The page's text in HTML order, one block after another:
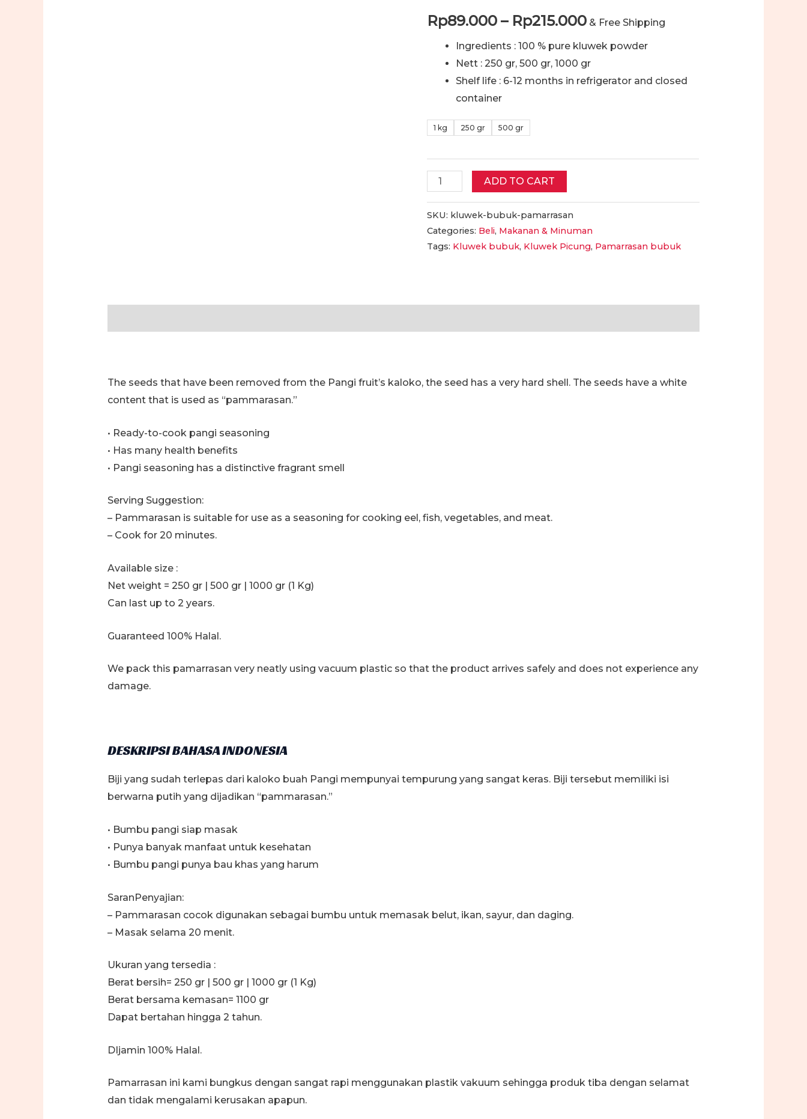
Rp89.000 – Rp215.000Price
range:
Rp89.000
& Free Shipping
Ingredients : 100 % pure kluwek powder
Nett : 250 gr, 500 gr, 1000 gr
Shelf life : 6-12 months in refrigerator and closed
container
1 kg 250 gr 500 gr
Pamarrasan
BUBUK
Kualitas
Bagus,
Quality,
ADD TO CART
SKU: kluwek-bubuk-pamarrasan
Categories: Beli, Makanan & Minuman
Tags: Kluwek bubuk, Kluwek Picung, Pamarrasan bubuk
The seeds that have been removed from the Pangi fruit’s kaloko, the seed has a very hard shell. The seeds have a white
content that is used as “pammarasan.”
• Ready-to-cook pangi seasoning
• Has many health benefits
• Pangi seasoning has a distinctive fragrant smell
Serving Suggestion:
– Pammarasan is suitable for use as a seasoning for cooking eel, fish, vegetables, and meat.
– Cook for 20 minutes.
Available size :
Net weight = 250 gr | 500 gr | 1000 gr (1 Kg)
Can last up to 2 years.
Guaranteed 100% Halal.
We pack this pamarrasan very neatly using vacuum plastic so that the product arrives safely and does not experience any
damage.
DESKRIPSI BAHASA INDONESIA
Biji yang sudah terlepas dari kaloko buah Pangi mempunyai tempurung yang sangat keras. Biji tersebut memiliki isi
berwarna putih yang dijadikan “pammarasan.”
• Bumbu pangi siap masak
• Punya banyak manfaat untuk kesehatan
• Bumbu pangi punya bau khas yang harum
SaranPenyajian:
– Pammarasan cocok digunakan sebagai bumbu untuk memasak belut, ikan, sayur, dan daging.
– Masak selama 20 menit.
Ukuran yang tersedia :
Berat bersih= 250 gr | 500 gr | 1000 gr (1 Kg)
Berat bersama kemasan= 1100 gr
Dapat bertahan hingga 2 tahun.
DIjamin 100% Halal.
Pamarrasan ini kami bungkus dengan sangat rapi menggunakan plastik vakuum sehingga produk tiba dengan selamat
dan tidak mengalami kerusakan apapun.